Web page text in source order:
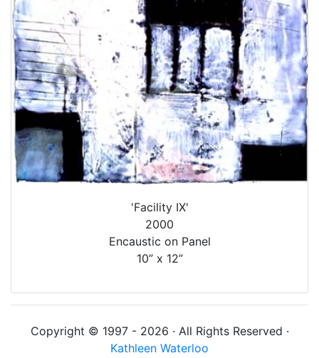
'Facility IX'
2000
Encaustic on Panel
10” x 12”
Copyright © 1997 - 2026 · All Rights Reserved ·
Kathleen Waterloo